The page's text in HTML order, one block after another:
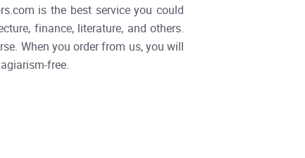
is the best service you could
finance, literature, and others.
When you order from us, you will
free.